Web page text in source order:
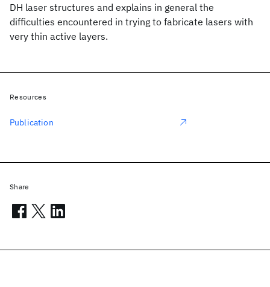
DH laser structures and explains in general the
difficulties encountered in trying to fabricate lasers with
very thin active layers.
Resources
Publication
Share